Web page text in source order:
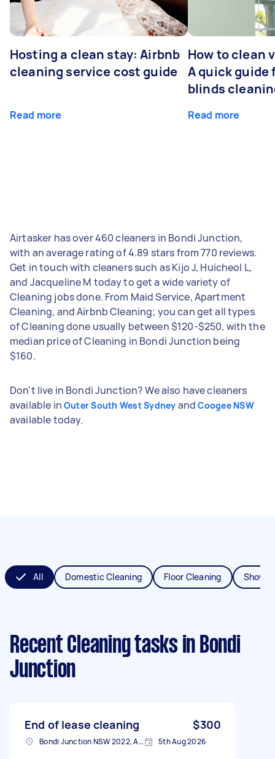
Hosting a clean stay: Airbnb
cleaning service cost guide
Read more
How to clean
A quick guide
blinds
Read more
Airtasker has over 460 cleaners in Bondi Junction,
with an average rating of 4.89 stars from 770 reviews.
Get in touch with cleaners such as Kijo J, Huicheol L,
and Jacqueline M today to get a wide variety of
Cleaning jobs done. From Maid Service, Apartment
Cleaning, and Airbnb Cleaning; you can get all types
of Cleaning done usually between $120-$250, with the
median price of Cleaning in Bondi Junction being
$160.
Don't live in Bondi Junction? We also have cleaners
available in Outer South West Sydney andCoogee NSW
available today.
All Domestic Cleaning Floor Cleaning
Recent Cleaning tasks in Bondi
Junction
End of lease cleaning $300
Bondi Junction NSW 2022, Australia 5th Aug 2026